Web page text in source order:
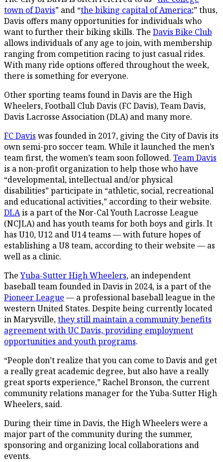
town of Davis” and “the biking capital of America;” thus,
Davis offers many opportunities for individuals who
want to further their biking skills. The Davis Bike Club
allows individuals of any age to join, with membership
ranging from competition racing to just casual rides.
With many ride options offered throughout the week,
there is something for everyone.
Other sporting teams found in Davis are the High
Wheelers, Football Club Davis (FC Davis), Team Davis,
Davis Lacrosse Association (DLA) and many more.
FC Davis was founded in 2017, giving the City of Davis its
own semi-pro soccer team. While it launched the men’s
team first, the women’s team soon followed. Team Davis
is a non-profit organization to help those who have
“developmental, intellectual and/or physical
disabilities” participate in “athletic, social, recreational
and educational activities,” according to their website.
DLAis a part of the Nor-Cal Youth Lacrosse League
(NCJLA) and has youth teams for both boys and girls. It
has U10, U12 and U14 teams — with future hopes of
establishing a U8 team, according to their website — as
well as a clinic.
TheYuba-Sutter High Wheelers, an independent
baseball team founded in Davis in 2024, is a part of the
Pioneer League — a professional baseball league in the
western United States. Despite being currently located
in Marysville,they still maintain a community benefits
agreement with UC Davis, providing employment
opportunities and youth programs.
“People don’t realize that you can come to Davis and get
a really great academic degree, but also have a really
great sports experience,” Rachel Bronson, the current
community relations manager for the Yuba-Sutter High
Wheelers, said.
During their time in Davis, the High Wheelers were a
major part of the community during the summer,
sponsoring and organizing local collaborations and
events.